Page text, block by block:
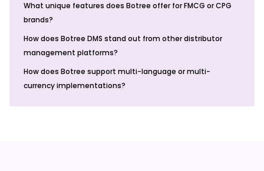
What unique features does Botree offer for FMCG or CPG
brands?
How does Botree DMS stand out from other distributor
management platforms?
How does Botree support multi-language or multi-
currency implementations?